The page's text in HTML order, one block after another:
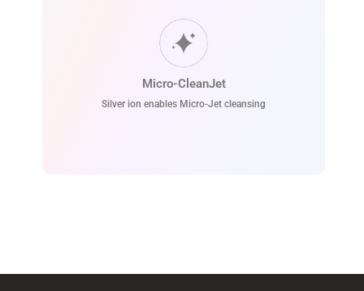
Micro-CleanJet
Silver ion enables Micro-Jet cleansing